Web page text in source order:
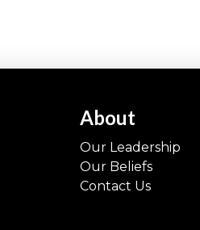
About
Our Leadership
Our Beliefs
Contact Us